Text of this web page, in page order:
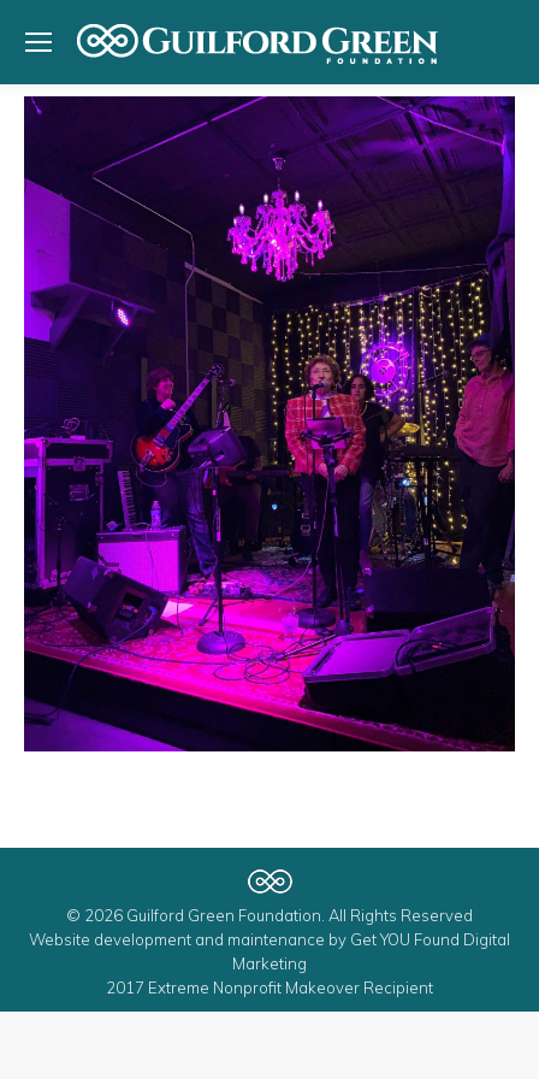
© 2026 Guilford Green Foundation. All Rights Reserved
Website development and maintenance by Get YOU Found Digital
Marketing
2017 Extreme Nonprofit Makeover Recipient